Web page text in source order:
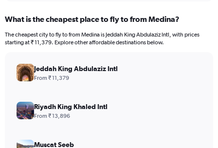
What is the cheapest place to fly to from Medina?
The cheapest city to fly to from Medina is Jeddah King Abdulaziz Intl, with prices
starting at ₹ 11,379. Explore other affordable destinations below.
Jeddah King Abdulaziz Intl
From ₹ 11,379
Riyadh King Khaled Intl
From ₹ 13,896
Muscat Seeb